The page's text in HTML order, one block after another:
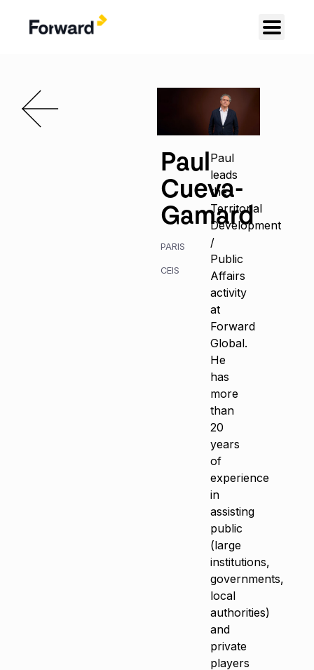
Paul
Cueva-
Gamard
PARIS
CEIS
Paul
leads
the
Territorial
Development
/
Public
Affairs
activity
at
Forward
Global.
He
has
more
than
20
years
of
experience
in
assisting
public
(large
institutions,
governments,
local
authorities)
and
private
players